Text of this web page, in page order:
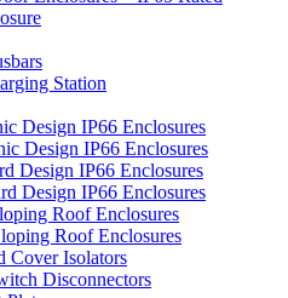
Station
Design IP66 Enclosures
Design IP66 Enclosures
Design IP66 Enclosures
Design IP66 Enclosures
Roof Enclosures
Roof Enclosures
Isolators
Disconnectors